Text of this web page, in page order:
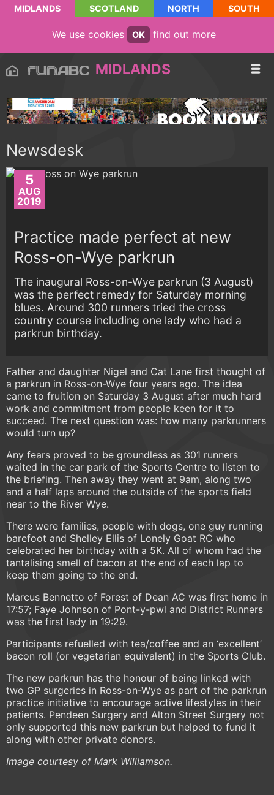
MIDLANDS SCOTLAND NORTH SOUTH
We use cookies OK find out more
MIDLANDS
Newsdesk
5
AUG
2019
Practice made perfect at new
Ross-on-Wye parkrun
The inaugural Ross-on-Wye parkrun (3 August)
was the perfect remedy for Saturday morning
blues. Around 300 runners tried the cross
country course including one lady who had a
parkrun birthday.
Father and daughter Nigel and Cat Lane first thought of
a parkrun in Ross-on-Wye four years ago. The idea
came to fruition on Saturday 3 August after much hard
work and commitment from people keen for it to
succeed. The next question was: how many parkrunners
would turn up?
Any fears proved to be groundless as 301 runners
waited in the car park of the Sports Centre to listen to
the briefing. Then away they went at 9am, along two
and a half laps around the outside of the sports field
near to the River Wye.
There were families, people with dogs, one guy running
barefoot and Shelley Ellis of Lonely Goat RC who
celebrated her birthday with a 5K. All of whom had the
tantalising smell of bacon at the end of each lap to
keep them going to the end.
Marcus Bennetto of Forest of Dean AC was first home in
17:57; Faye Johnson of Pont-y-pwl and District Runners
was the first lady in 19:29.
Participants refuelled with tea/coffee and an ‘excellent’
bacon roll (or vegetarian equivalent) in the Sports Club.
The new parkrun has the honour of being linked with
two GP surgeries in Ross-on-Wye as part of the parkrun
practice initiative to encourage active lifestyles in their
patients. Pendeen Surgery and Alton Street Surgery not
only supported this new parkrun but helped to fund it
along with other private donors.
Image courtesy of Mark Williamson.